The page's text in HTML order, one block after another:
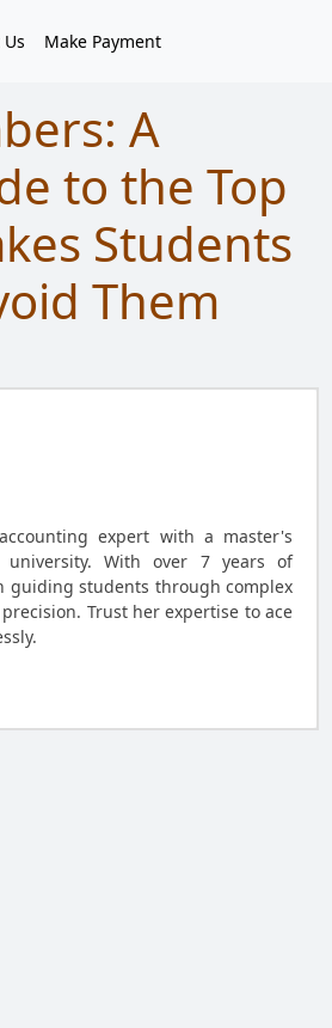
Make Payment
A
to the Top
Students
Them
expert with a master's
With over 7 years of
guiding students through complex
Trust her expertise to ace